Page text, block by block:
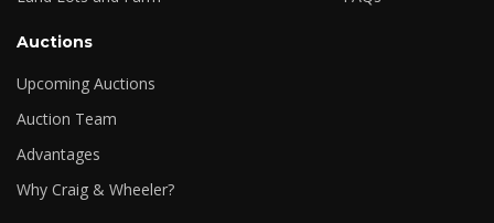
Auctions
Upcoming Auctions
Auction Team
Advantages
Why Craig & Wheeler?